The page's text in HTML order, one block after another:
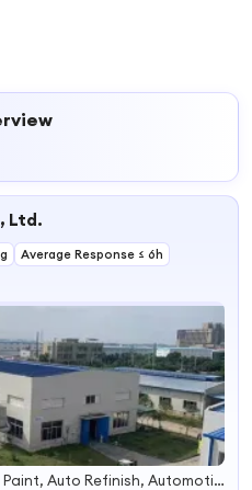
Ltd.
Average Response ≤ 6h
Car Paint, Auto Paint, Auto Refinish, Automotive Paint, Clear Coat, Thinner, Hardener